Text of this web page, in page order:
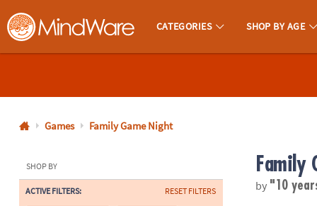
MindWare - Brainy Toys for Kids of All Ages.
CATEGORIES SHOP BY AGE
800-
8480
Monday-
Games Family Game Night
SHOP BY
ACTIVE FILTERS: RESET FILTERS
Family
by "10